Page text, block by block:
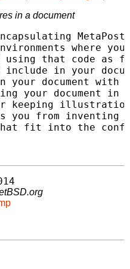
in a document
where
using that code as
in your
document with
your document in
keeping
from inventing
fit into the